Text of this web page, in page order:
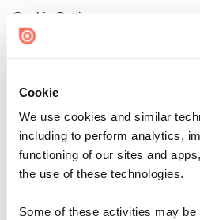
Cookie
We use cookies and similar
including to perform analytics,
functioning of our sites and
the use of these technologies.
Some of these activities may be
Cookie Settings